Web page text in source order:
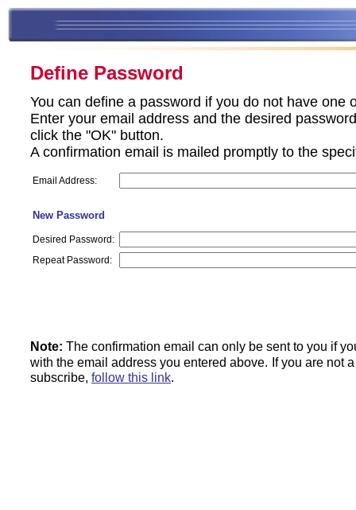
Define Password
You can define a password if you do not have one
Enter your email address and the desired
click the "OK" button.
A confirmation email is mailed promptly to the
Email Address:
New Password
Desired Password:
Repeat Password:
Note: The confirmation email can only be sent to you if
with the email address you entered above. If you are not
subscribe, follow this link.